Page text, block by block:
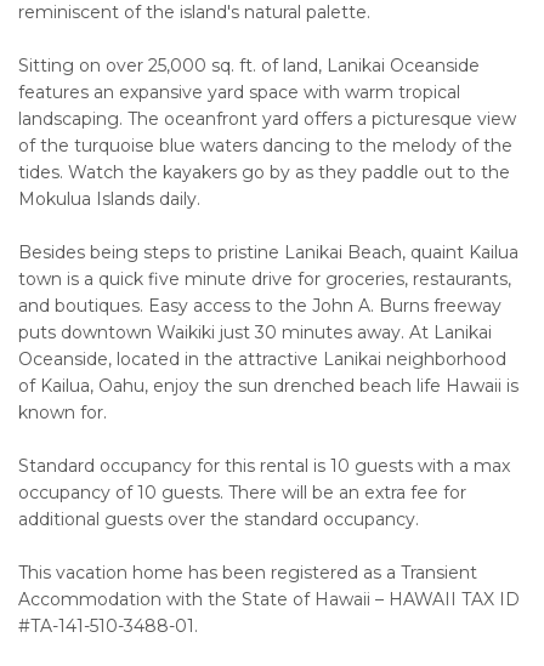
reminiscent of the island's natural palette.
Sitting on over 25,000 sq. ft. of land, Lanikai Oceanside
features an expansive yard space with warm tropical
landscaping. The oceanfront yard offers a picturesque view
of the turquoise blue waters dancing to the melody of the
tides. Watch the kayakers go by as they paddle out to the
Mokulua Islands daily.
Besides being steps to pristine Lanikai Beach, quaint Kailua
town is a quick five minute drive for groceries, restaurants,
and boutiques. Easy access to the John A. Burns freeway
puts downtown Waikiki just 30 minutes away. At Lanikai
Oceanside, located in the attractive Lanikai neighborhood
of Kailua, Oahu, enjoy the sun drenched beach life Hawaii is
known for.
Standard occupancy for this rental is 10 guests with a max
occupancy of 10 guests. There will be an extra fee for
additional guests over the standard occupancy.
This vacation home has been registered as a Transient
Accommodation with the State of Hawaii – HAWAII TAX ID
#TA-141-510-3488-01.